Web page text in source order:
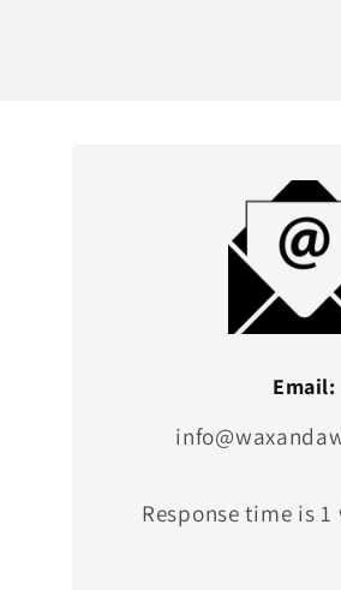
Email:
Response time is